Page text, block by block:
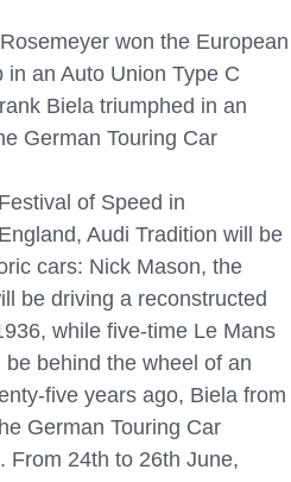
won the European
an Auto Union Type C
Biela triumphed in an
German Touring Car
of Speed in
Audi Tradition will be
cars: Nick Mason, the
be driving a reconstructed
while five-time Le Mans
behind the wheel of an
five years ago, Biela from
German Touring Car
From 24th to 26th June,